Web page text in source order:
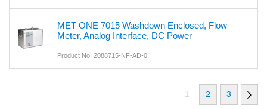
MET ONE 7015 Washdown Enclosed, Flow
Meter, Analog Interface, DC Power
Product No: 2088715-NF-AD-0
1 2 3